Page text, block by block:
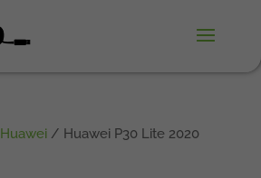
Huawei/ Huawei P30 Lite 2020